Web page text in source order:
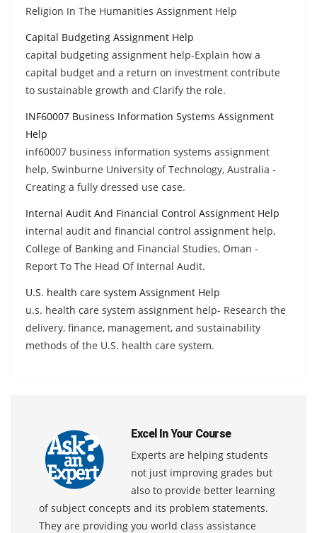
Religion In The Humanities Assignment Help
Capital Budgeting Assignment Help
capital budgeting assignment help-Explain how a
capital budget and a return on investment contribute
to sustainable growth and Clarify the role.
INF60007 Business Information Systems Assignment
Help
inf60007 business information systems assignment
help, Swinburne University of Technology, Australia -
Creating a fully dressed use case.
Internal Audit And Financial Control Assignment Help
internal audit and financial control assignment help,
College of Banking and Financial Studies, Oman -
Report To The Head Of Internal Audit.
U.S. health care system Assignment Help
u.s. health care system assignment help- Research the
delivery, finance, management, and sustainability
methods of the U.S. health care system.
Excel In Your Course
Experts are helping students
not just improving grades but
also to provide better learning
of subject concepts and its problem statements.
They are providing you world class assistance